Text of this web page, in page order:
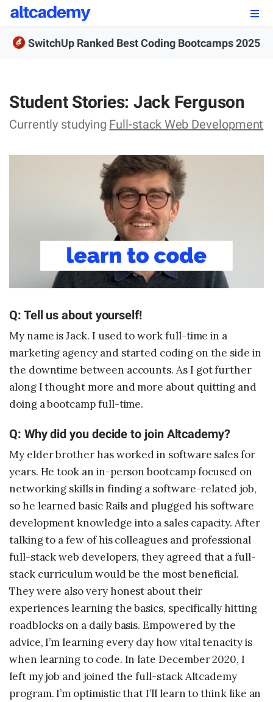
Enroll Now
FSWD, Data Science & Applied AI
Front-end Web Development
Back-end Web Development
Explore Our Programs
Our Students
Sample projects and assignments
FAQs
YOUR ACCOUNT
My Classroom
Coding 101
Resources
SwitchUp Ranked Best Coding Bootcamps 2025
Student Stories: Jack Ferguson
Currently studying Full-stack Web Development
Q: Tell us about yourself!
My name is Jack. I used to work full-time in a
marketing agency and started coding on the side in
the downtime between accounts. As I got further
along I thought more and more about quitting and
doing a bootcamp full-time.
Q: Why did you decide to join Altcademy?
My elder brother has worked in software sales for
years. He took an in-person bootcamp focused on
networking skills in finding a software-related job,
so he learned basic Rails and plugged his software
development knowledge into a sales capacity. After
talking to a few of his colleagues and professional
full-stack web developers, they agreed that a full-
stack curriculum would be the most beneficial.
They were also very honest about their
experiences learning the basics, specifically hitting
roadblocks on a daily basis. Empowered by the
advice, I’m learning every day how vital tenacity is
when learning to code. In late December 2020, I
left my job and joined the full-stack Altcademy
program. I’m optimistic that I’ll learn to think like an